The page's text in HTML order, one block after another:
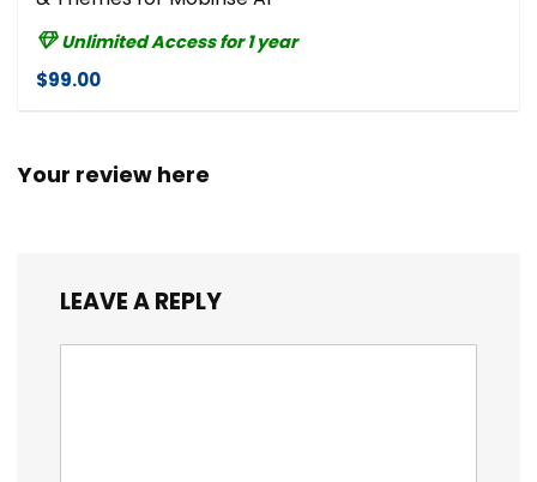
Unlimited Access for 1 year
$99.00
Your review here
LEAVE A REPLY